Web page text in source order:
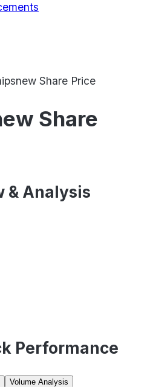
Share Price
Share
& Analysis
Performance
Volume Analysis